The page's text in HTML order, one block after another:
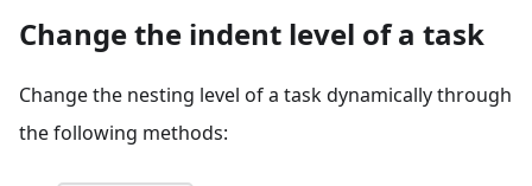
Change the indent level of a task
Change the nesting level of a task dynamically through
the following methods: